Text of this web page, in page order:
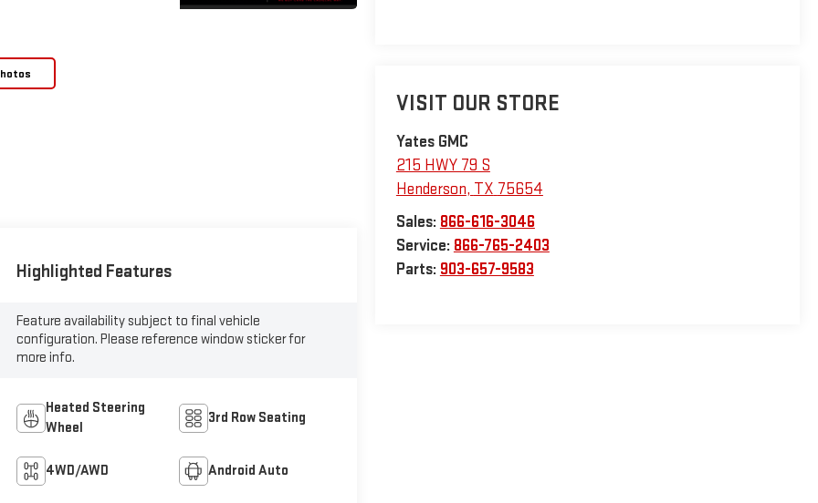
VISIT OUR STORE
Yates GMC
215 HWY 79 S
Henderson, TX 75654
Sales: 866-616-3046
Service: 866-765-2403
Parts: 903-657-9583
Highlighted Features
Feature availability subject to final vehicle
configuration. Please reference window sticker for
more info.
Heated Steering
Wheel
3rd Row Seating
4WD/AWD Android Auto